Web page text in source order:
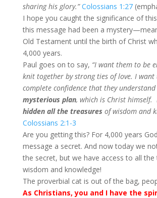
sharing his glory.” Colossians 1:27
I hope you caught the significance of
this message had been a
Old Testament until the birth of Christ
4,000 years.
Paul goes on to say, “I want them to be
knit together by strong ties of love. I want
complete confidence that they understand
mysterious plan, which is Christ himself.
hidden all the treasures of wisdom and
Colossians 2:1-3
Are you getting this? For 4,000 years
message a secret. And now today we
the secret, but we have access to all
wisdom and knowledge!
The proverbial cat is out of the bag,
As Christians, you and I have the